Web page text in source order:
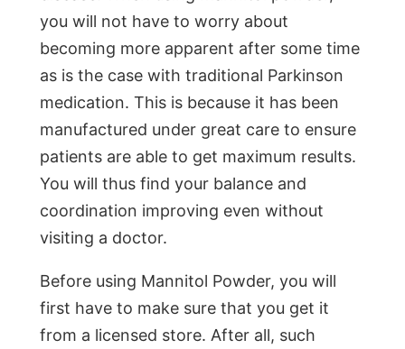
you will not have to worry about
becoming more apparent after some time
as is the case with traditional Parkinson
medication. This is because it has been
manufactured under great care to ensure
patients are able to get maximum results.
You will thus find your balance and
coordination improving even without
visiting a doctor.
Before using Mannitol Powder, you will
first have to make sure that you get it
from a licensed store. After all, such